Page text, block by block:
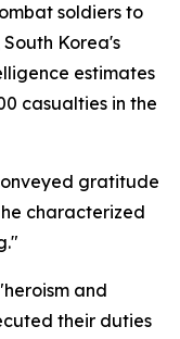
soldiers to
Korea's
estimates
casualties in the
gratitude
characterized
and
their duties